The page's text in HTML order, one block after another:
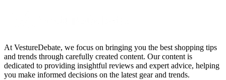
At VestureDebate, we focus on bringing you the best shopping tips
and trends through carefully created content. Our content is
dedicated to providing insightful reviews and expert advice, helping
you make informed decisions on the latest gear and trends.